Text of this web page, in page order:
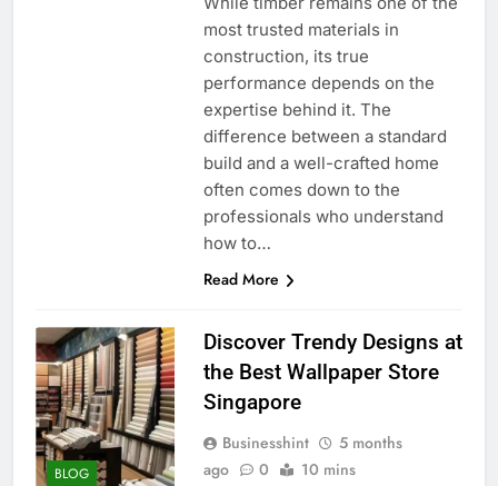
most trusted materials in
construction, its true
performance depends on the
expertise behind it. The
difference between a standard
build and a well-crafted home
often comes down to the
professionals who understand
how to…
Read More
BLOG
Discover Trendy Designs at
the Best Wallpaper Store
Singapore
Businesshint
5 months
ago
0 10 mins